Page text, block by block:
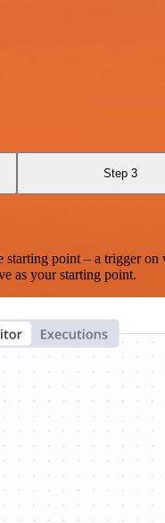
Step 3
point – a trigger
as your starting point.